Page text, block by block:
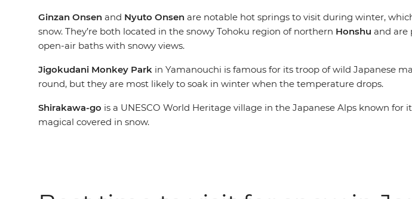
Ginzan Onsen and Nyuto Onsen are notable hot springs to visit during winter,
snow. They’re both located in the snowy Tohoku region of northern Honshu and are
open-air baths with snowy views.
Jigokudani Monkey Park in Yamanouchi is famous for its troop of wild Japanese
round, but they are most likely to soak in winter when the temperature drops.
Shirakawa-go is a UNESCO World Heritage village in the Japanese Alps known
magical covered in snow.